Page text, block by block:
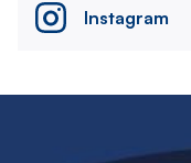
Instagram